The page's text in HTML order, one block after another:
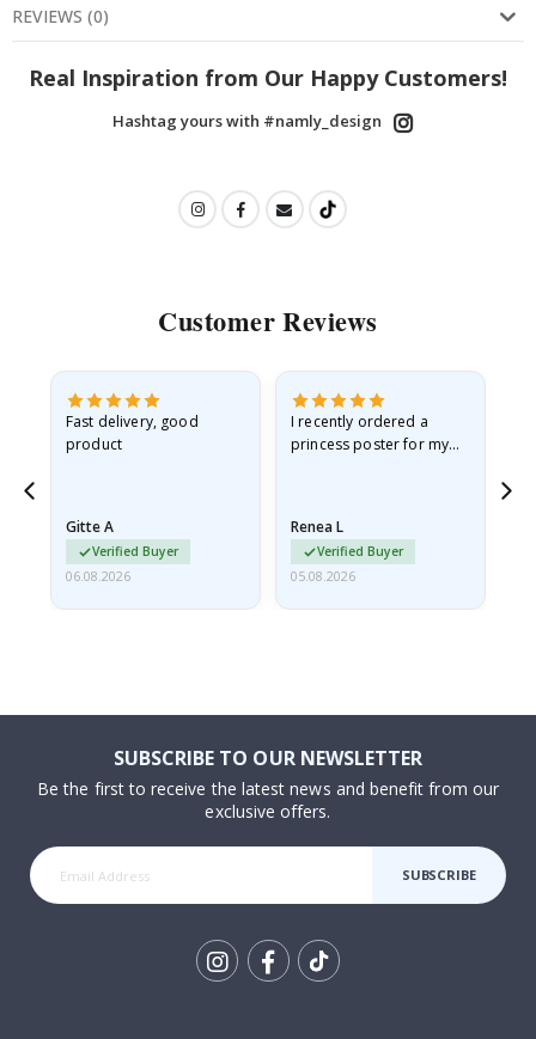
REVIEWS (0)
Real Inspiration from Our Happy Customers!
Hashtag yours with #namly_design
Customer Reviews
Fast delivery, good
product
Gitte A
Verified Buyer
06.08.2026
I recently ordered a
princess poster for my
I emailed…
Renea L
Verified Buyer
05.08.2026
SUBSCRIBE TO OUR NEWSLETTER
Be the first to receive the latest news and benefit from our
exclusive offers.
SUBSCRIBE